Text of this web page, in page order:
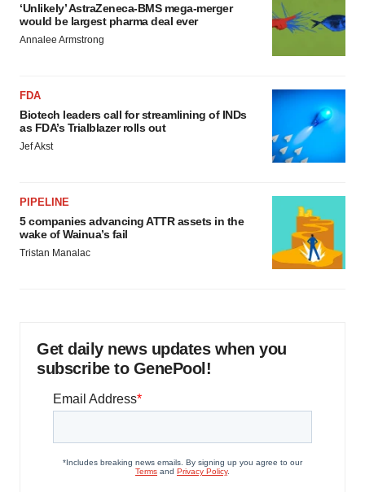
‘Unlikely’ AstraZeneca-BMS mega-merger
would be largest pharma deal ever
Annalee Armstrong
FDA
Biotech leaders call for streamlining of INDs
as FDA’s Trialblazer rolls out
Jef Akst
PIPELINE
5 companies advancing ATTR assets in the
wake of Wainua’s fail
Tristan Manalac
Get daily news updates when you
subscribe to GenePool!